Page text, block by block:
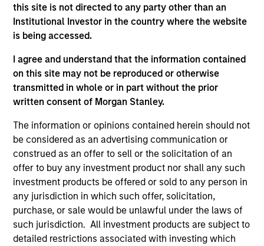
this site is not directed to any party other than an
Institutional Investor in the country where the website
is being accessed.
I agree and understand that the information contained
on this site may not be reproduced or otherwise
transmitted in whole or in part without the prior
written consent of Morgan Stanley.
The information or opinions contained herein should not
be considered as an advertising communication or
construed as an offer to sell or the solicitation of an
offer to buy any investment product nor shall any such
investment products be offered or sold to any person in
any jurisdiction in which such offer, solicitation,
purchase, or sale would be unlawful under the laws of
such jurisdiction. All investment products are subject to
detailed restrictions associated with investing which
free access to job events/boards and educational
job resources such as mentorship and training.
View Current Employment Opportunities
View Site
Board Membership
Nick Nocito
Investment Teams
Morgan Stanley Next Level,Morgan Stanley
Expansion Capital
Press Release
PowerToFly Raises Over $30 million to continue
building diverse and inclusive workplaces
Sep 19,2022